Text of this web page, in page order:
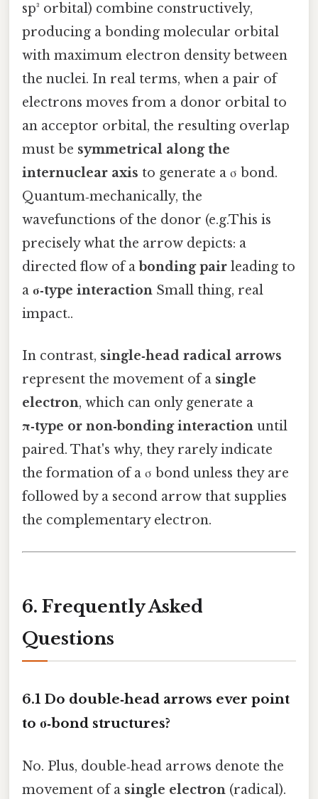
sp³ orbital) combine constructively,
producing a bonding molecular orbital
with maximum electron density between
the nuclei. In real terms, when a pair of
electrons moves from a donor orbital to
an acceptor orbital, the resulting overlap
must be symmetrical along the
internuclear axis to generate a σ bond.
Quantum‑mechanically, the
wavefunctions of the donor (e.g.This is
precisely what the arrow depicts: a
directed flow of a bonding pair leading to
a σ‑type interaction Small thing, real
impact..
In contrast, single‑head radical arrows
represent the movement of a single
electron, which can only generate a
π‑type or non‑bonding interaction until
paired. That's why, they rarely indicate
the formation of a σ bond unless they are
followed by a second arrow that supplies
the complementary electron.
6. Frequently Asked
Questions
6.1 Do double‑head arrows ever point
to σ‑bond structures?
No. Plus, double‑head arrows denote the
movement of a single electron (radical).